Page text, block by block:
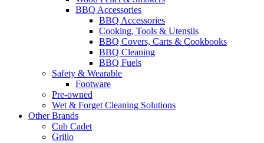
BBQ Accessories
BBQ Accessories
Cooking, Tools & Utensils
BBQ Covers, Carts & Cookbooks
BBQ Cleaning
BBQ Fuels
Safety & Wearable
Footware
Pre-owned
Wet & Forget Cleaning Solutions
Other Brands
Cub Cadet
Grillo